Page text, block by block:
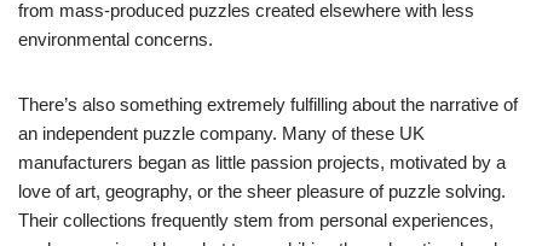
from mass-produced puzzles created elsewhere with less
environmental concerns.
There’s also something extremely fulfilling about the narrative of
an independent puzzle company. Many of these UK
manufacturers began as little passion projects, motivated by a
love of art, geography, or the sheer pleasure of puzzle solving.
Their collections frequently stem from personal experiences,